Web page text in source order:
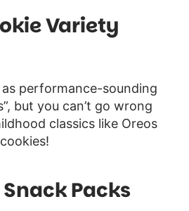
Variety
as performance-sounding
but you can’t go wrong
classics like Oreos
Snack Packs